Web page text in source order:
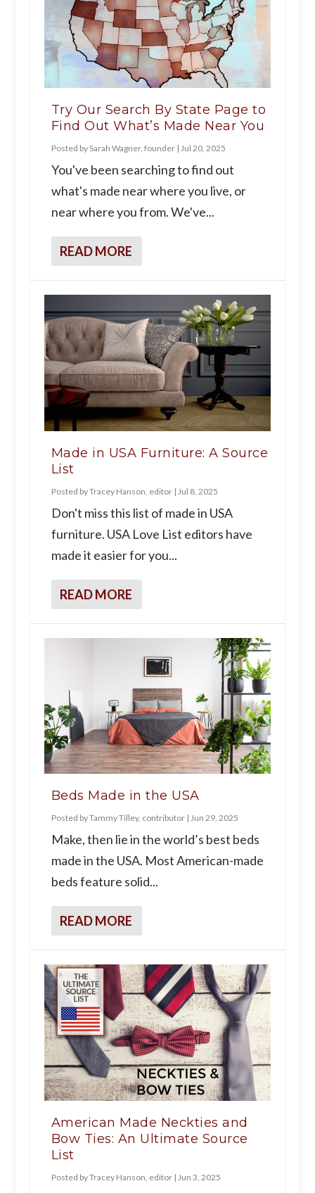
Try Our Search By State Page to
Find Out What’s Made Near You
Posted by Sarah Wagner, founder| Jul 20, 2025
You've been searching to find out
what's made near where you live, or
near where you from. We've...
READ MORE
Made in USA Furniture: A Source
List
Posted byTracey Hanson, editor| Jul 8, 2025
Don't miss this list of made in USA
furniture. USA Love List editors have
made it easier for you...
READ MORE
Beds Made in the USA
Posted byTammy Tilley, contributor| Jun 29, 2025
Make, then lie in the world’s best beds
made in the USA. Most American-made
beds feature solid...
READ MORE
American Made Neckties and
Bow Ties: An Ultimate Source
List
Posted byTracey Hanson, editor| Jun 3, 2025